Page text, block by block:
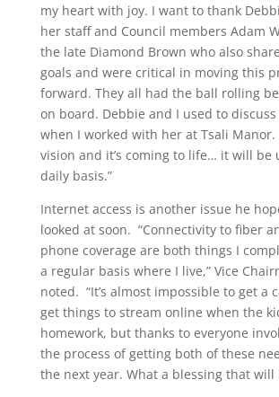
my heart with joy. I want to thank
her staff and Council members Adam
the late Diamond Brown who also
goals and were critical in moving this
forward. They all had the ball rolling
on board. Debbie and I used to
when I worked with her at Tsali Manor.
vision and it’s coming to life… it will be
daily basis.”
Internet access is another issue he
looked at soon. “Connectivity to fiber
phone coverage are both things I
a regular basis where I live,” Vice
noted. “It’s almost impossible to get a
get things to stream online when the
homework, but thanks to everyone
the process of getting both of these
the next year. What a blessing that will